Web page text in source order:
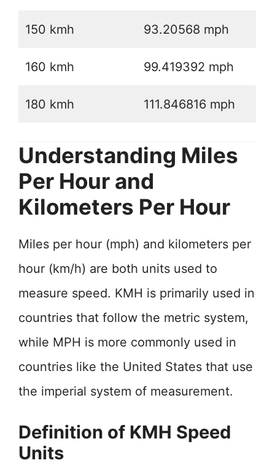
150 kmh 93.20568 mph
160 kmh 99.419392 mph
180 kmh 111.846816 mph
Understanding Miles
Per Hour and
Kilometers Per Hour
Miles per hour (mph) and kilometers per
hour (km/h) are both units used to
measure speed. KMH is primarily used in
countries that follow the metric system,
while MPH is more commonly used in
countries like the United States that use
the imperial system of measurement.
Definition of KMH Speed
Units